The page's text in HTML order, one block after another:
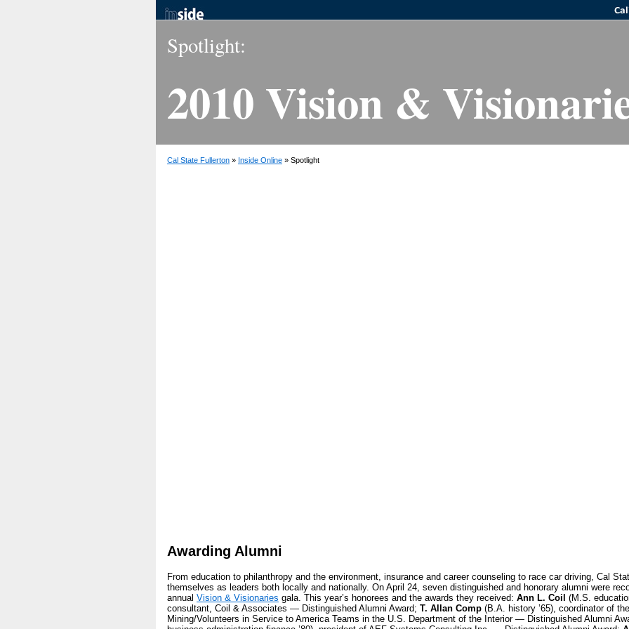
Spotlight:
2010 Vision &
Cal State Fullerton » Inside Online » Spotlight
Awarding Alumni
From education to philanthropy and the environment, insurance and career counseling to race car driving, Cal
themselves as leaders both locally and nationally. On April 24, seven distinguished and honorary alumni were
annual Vision & Visionaries gala. This year’s honorees and the awards they received: Ann L. Coil (M.S.
consultant, Coil & Associates — Distinguished Alumni Award; T. Allan Comp (B.A. history ’65), coordinator of
Mining/Volunteers in Service to America Teams in the U.S. Department of the Interior — Distinguished Alumni